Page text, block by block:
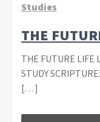
Studies
THE
THE FUTURE LIFE
STUDY
[…]